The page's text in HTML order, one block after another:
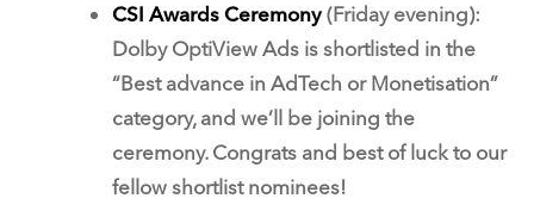
CSI Awards Ceremony(Friday evening):
Dolby OptiView Ads is shortlisted in the
“Best advance in AdTech or Monetisation”
category, and we’ll be joining the
ceremony. Congrats and best of luck to our
fellow shortlist nominees!